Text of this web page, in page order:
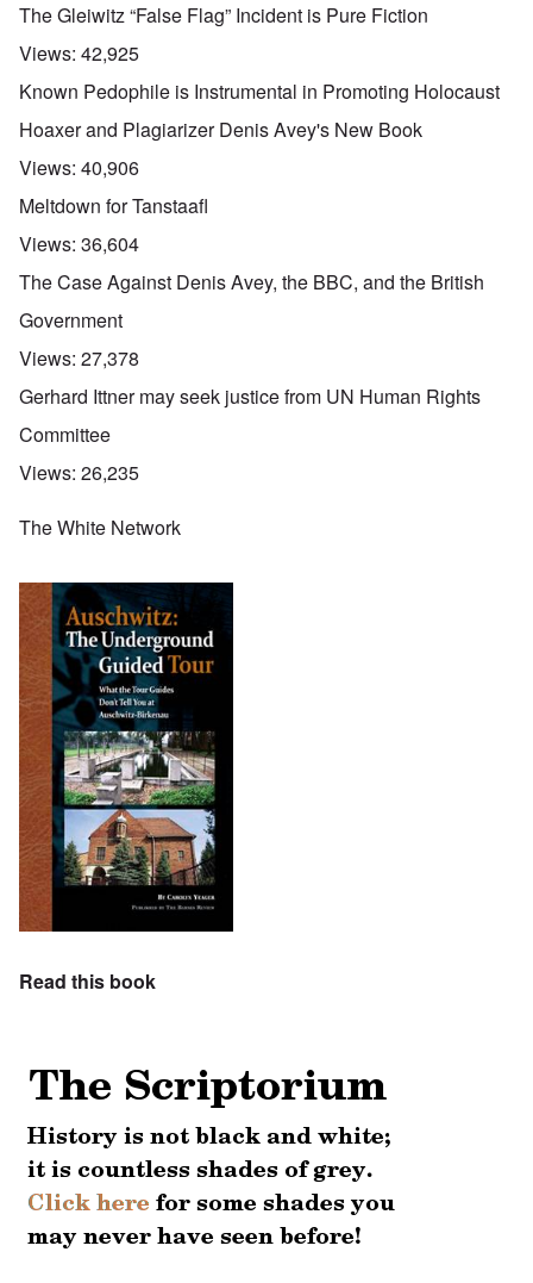
The Gleiwitz “False Flag” Incident is Pure Fiction
Views: 42,925
Known Pedophile is Instrumental in Promoting Holocaust
Hoaxer and Plagiarizer Denis Avey's New Book
Views: 40,906
Meltdown for Tanstaafl
Views: 36,604
The Case Against Denis Avey, the BBC, and the British
Government
Views: 27,378
Gerhard Ittner may seek justice from UN Human Rights
Committee
Views: 26,235
The White Network
Read this book